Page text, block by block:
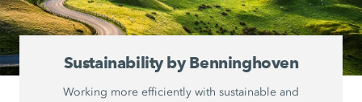
Sustainability by Benninghoven
Working more efficiently with sustainable and